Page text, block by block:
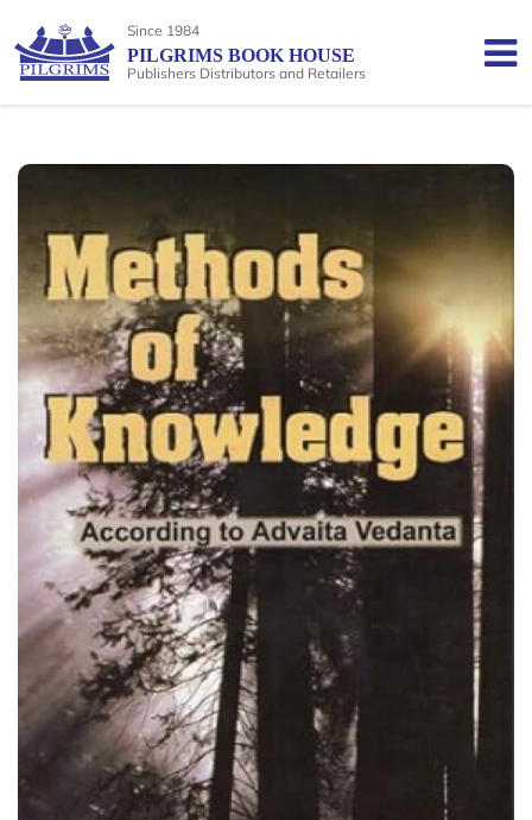
Since 1984
PILGRIMS BOOK HOUSE
Publishers Distributors and Retailers